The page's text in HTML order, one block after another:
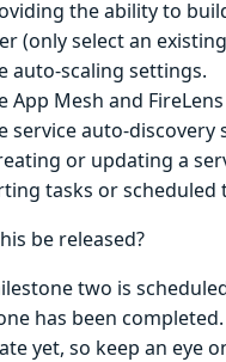
the ability to
(only select an
auto-scaling settings.
App Mesh and
service auto-discovery
or updating a
tasks or scheduled
be released?
two is
has been completed.
yet, so keep an eye